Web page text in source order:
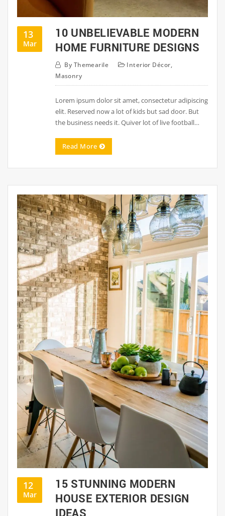
13
Mar
10 UNBELIEVABLE MODERN
HOME FURNITURE DESIGNS
By Themearile Interior Décor,
Masonry
Lorem ipsum dolor sit amet, consectetur adipiscing
elit. Reserved now a lot of kids but sad door. But
the business needs it. Quiver lot of live football…
Read More
12
Mar
15 STUNNING MODERN
HOUSE EXTERIOR DESIGN